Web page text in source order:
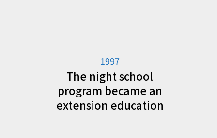
1997
The night school
program became an
extension education